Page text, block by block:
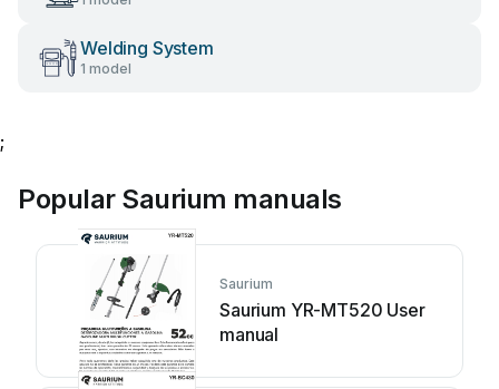
Welding System
1 model
;
Popular Saurium manuals
Saurium
Saurium YR-MT520 User
manual